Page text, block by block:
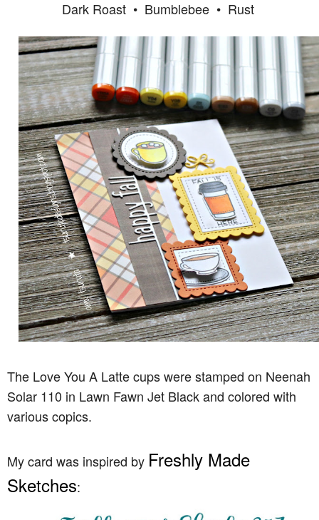
Dark Roast • Bumblebee • Rust
The Love You A Latte cups were stamped on Neenah
Solar 110 in Lawn Fawn Jet Black and colored with
various copics.
My card was inspired by Freshly Made
Sketches: